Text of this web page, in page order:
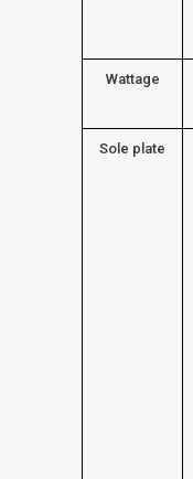
Wattage
Sole plate